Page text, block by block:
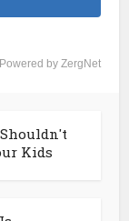
Powered by ZergNet
Shouldn't
Kids